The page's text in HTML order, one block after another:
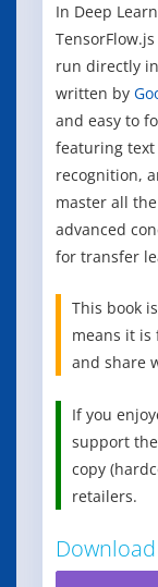
In Deep
run directly
written by
and easy to
featuring text
recognition,
master all
advanced
for transfer
This book
means it is
and share
If you
support
copy
retailers.